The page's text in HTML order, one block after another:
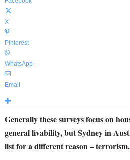
X
Pinterest
WhatsApp
Email
Generally these surveys focus on
general livability, but Sydney in
list for a different reason – terrorism.